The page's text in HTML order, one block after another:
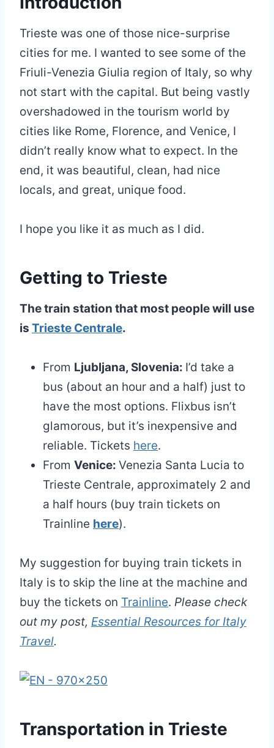
Trieste was one of those nice-surprise
cities for me. I wanted to see some of the
Friuli-Venezia Giulia region of Italy, so why
not start with the capital. But being vastly
overshadowed in the tourism world by
cities like Rome, Florence, and Venice, I
didn’t really know what to expect. In the
end, it was beautiful, clean, had nice
locals, and great, unique food.
I hope you like it as much as I did.
Getting to Trieste
The train station that most people will use
is Trieste Centrale.
From Ljubljana, Slovenia: I’d take a
bus (about an hour and a half) just to
have the most options. Flixbus isn’t
glamorous, but it’s inexpensive and
reliable. Tickets here.
From Venice: Venezia Santa Lucia to
Trieste Centrale, approximately 2 and
a half hours (buy train tickets on
Trainline here).
My suggestion for buying train tickets in
Italy is to skip the line at the machine and
buy the tickets on Trainline. Please check
out my post, Essential Resources for Italy
Travel.
Transportation in Trieste